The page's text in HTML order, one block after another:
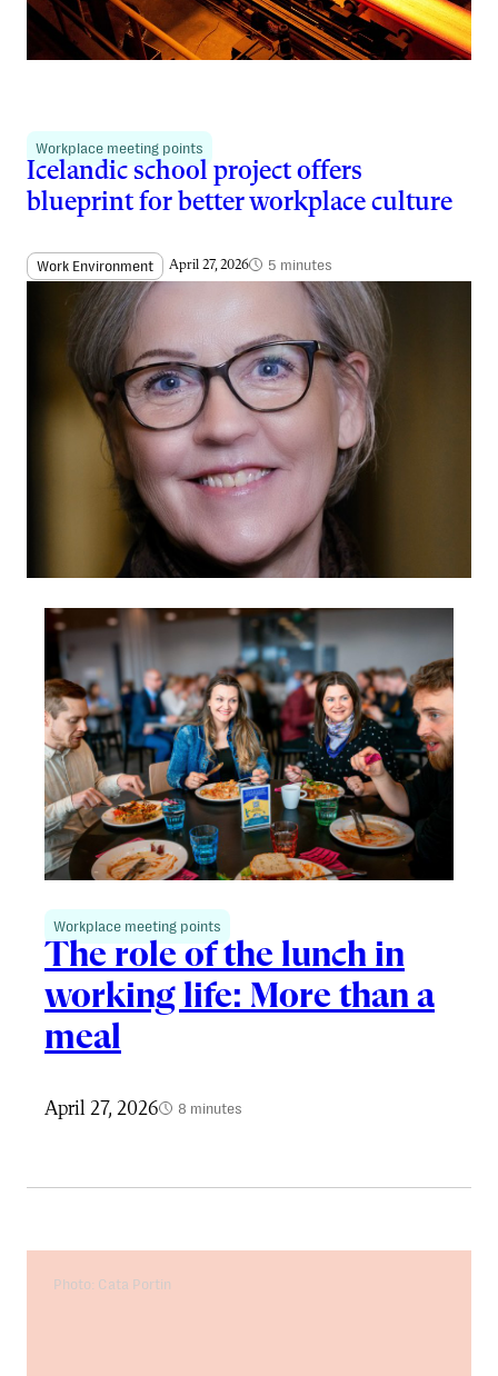
Workplace meeting points
Icelandic school project offers
blueprint for better workplace culture
Work Environment April 27, 2026 5 minutes
Workplace meeting points
The role of the lunch in
working life: More than a
meal
April 27, 2026 8 minutes
Photo: Cata Portin